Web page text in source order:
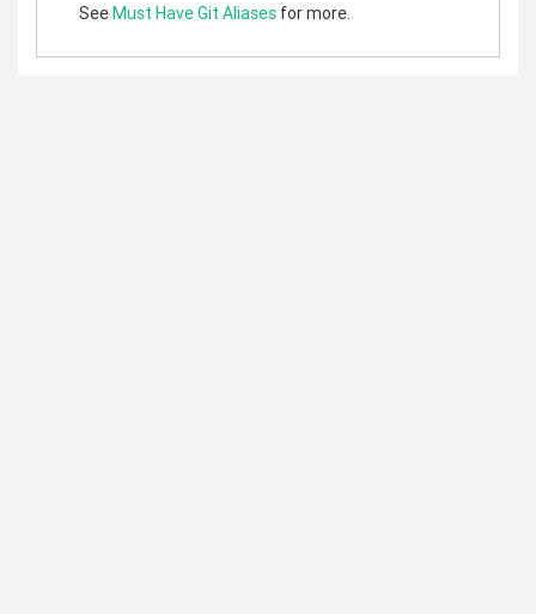
SeeMust Have Git Aliases for more.